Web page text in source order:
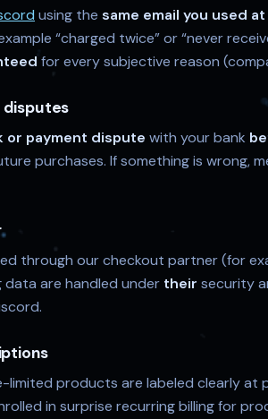
using the same email you used
“charged twice” or “never
for every subjective reason
disputes
or payment dispute with your bank
purchases. If something is wrong,
through our checkout partner (for
data are handled under their security
limited products are labeled clearly at
in surprise recurring billing for